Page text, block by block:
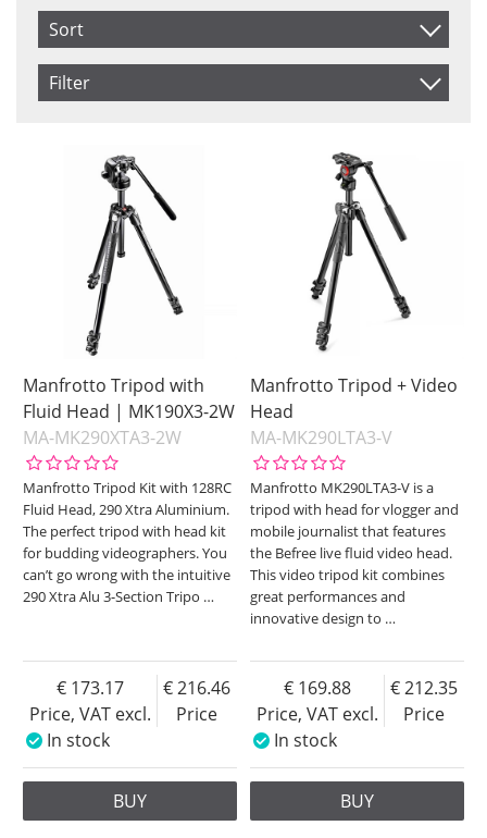
Sort
Item No.
Filter
In stock
Not in stock
Manfrotto Tripod with
Fluid Head | MK190X3-2W
MA-MK290XTA3-2W
Manfrotto Tripod Kit with 128RC
Fluid Head, 290 Xtra Aluminium.
The perfect tripod with head kit
for budding videographers. You
can’t go wrong with the intuitive
290 Xtra Alu 3-Section Tripo …
Price, VAT excl.
173.17
Price
216.46
In stock
BUY
Manfrotto Tripod + Video
Head
MA-MK290LTA3-V
Manfrotto MK290LTA3-V is a
tripod with head for vlogger and
mobile journalist that features
the Befree live fluid video head.
This video tripod kit combines
great performances and
innovative design to …
Price, VAT excl.
169.88
Price
212.35
In stock
BUY